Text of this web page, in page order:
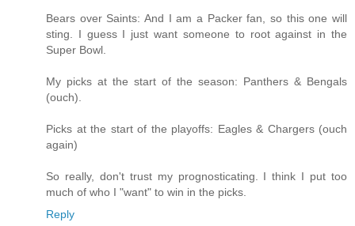
Bears over Saints: And I am a Packer fan, so this one will
sting. I guess I just want someone to root against in the
Super Bowl.
My picks at the start of the season: Panthers & Bengals
(ouch).
Picks at the start of the playoffs: Eagles & Chargers (ouch
again)
So really, don't trust my prognosticating. I think I put too
much of who I "want" to win in the picks.
Reply